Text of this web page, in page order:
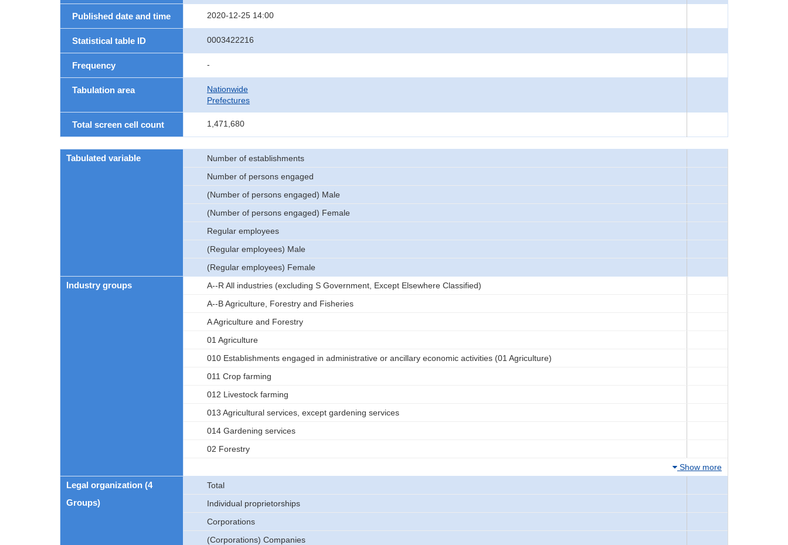
Published date and time 2020-12-25 14:00
Statistical table ID 0003422216
Frequency -
Tabulation area
Nationwide
Prefectures
Total screen cell count 1,471,680
Tabulated variable
Number of establishments
Number of persons engaged
(Number of persons engaged) Male
(Number of persons engaged) Female
Regular employees
(Regular employees) Male
(Regular employees) Female
Industry groups
A--R All industries (excluding S Government, Except Elsewhere Classified)
A--B Agriculture, Forestry and Fisheries
A Agriculture and Forestry
01 Agriculture
010 Establishments engaged in administrative or ancillary economic activities (01 Agriculture)
011 Crop farming
012 Livestock farming
013 Agricultural services, except gardening services
014 Gardening services
02 Forestry
Show more
Legal organization (4
Groups)
Total
Individual proprietorships
Corporations
(Corporations) Companies